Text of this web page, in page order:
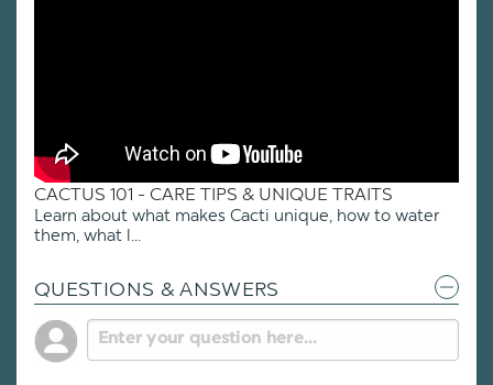
CACTUS 101 - CARE TIPS & UNIQUE TRAITS
Learn about what makes Cacti unique, how to water
them, what l...
QUESTIONS & ANSWERS